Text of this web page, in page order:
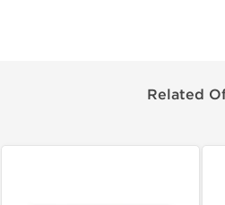
Related